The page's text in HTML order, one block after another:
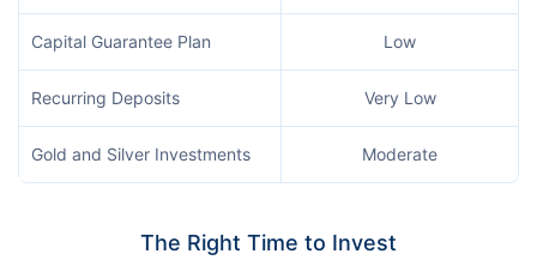
Capital Guarantee Plan Low
Recurring Deposits Very Low
Gold and Silver Investments Moderate
The Right Time to Invest